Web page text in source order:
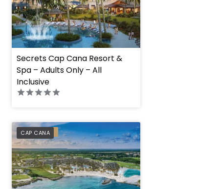
Secrets Cap Cana Resort &
Spa – Adults Only – All
Inclusive
CAP CANA
PREFERRED